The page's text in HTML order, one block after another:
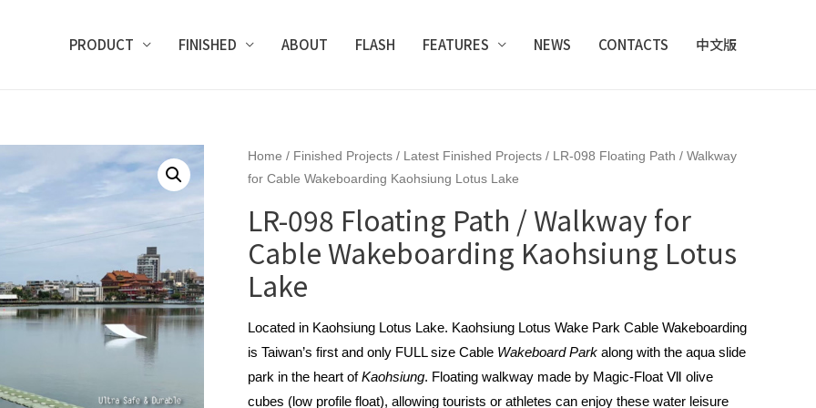
PRODUCT FINISHED ABOUT FLASH FEATURES NEWS CONTACTS 中文版
Home / Finished Projects / Latest Finished Projects / LR-098 Floating Path / Walkway
for Cable Wakeboarding Kaohsiung Lotus Lake
LR-098 Floating Path / Walkway for
Cable Wakeboarding Kaohsiung Lotus
Lake
Located in Kaohsiung Lotus Lake. Kaohsiung Lotus Wake Park Cable Wakeboarding
is Taiwan’s first and only FULL size Cable Wakeboard Park along with the aqua slide
park in the heart ofKaohsiung. Floating walkway made by Magic-Float Ⅶ olive
cubes (low profile float), allowing tourists or athletes can enjoy these water leisure